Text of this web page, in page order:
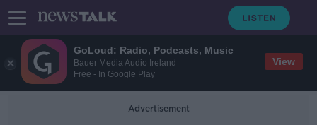
GoLoud: Radio, Podcasts, Music
Bauer Media Audio Ireland
Free - In Google Play
View
Advertisement